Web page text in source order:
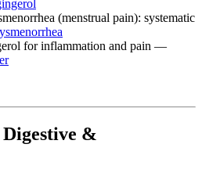
(menstrual pain): systematic
for inflammation and pain —
Digestive &